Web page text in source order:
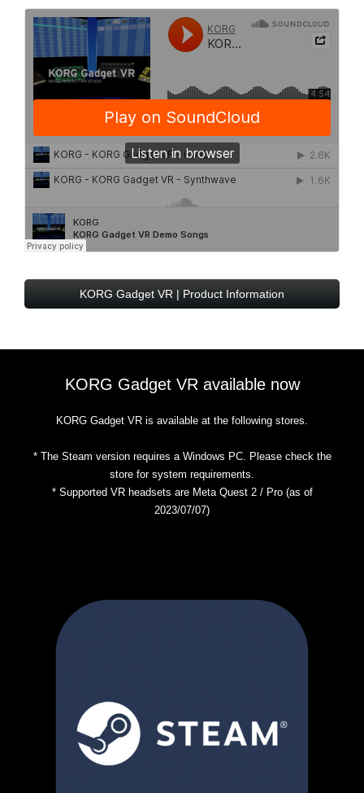
KORG Gadget VR | Product Information
KORG Gadget VR available now
KORG Gadget VR is available at the following stores.
* The Steam version requires a Windows PC. Please check the
store for system requirements.
* Supported VR headsets are Meta Quest 2 / Pro (as of
2023/07/07)